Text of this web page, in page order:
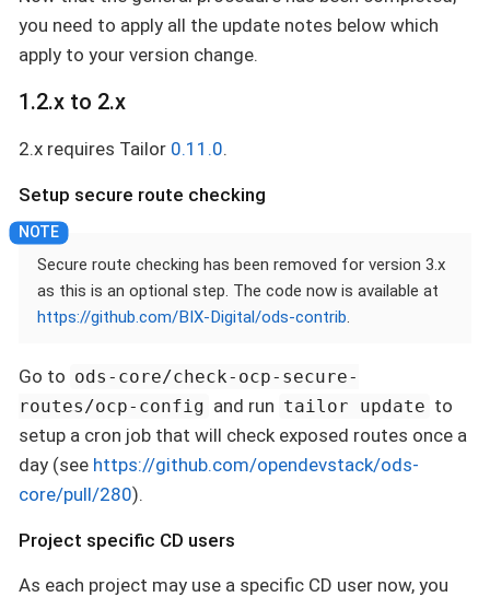
you need to apply all the update notes below which
apply to your version change.
1.2.x to 2.x
2.x requires Tailor 0.11.0.
Setup secure route checking
Secure route checking has been removed for version 3.x
as this is an optional step. The code now is available at
https://github.com/BIX-Digital/ods-contrib
Go to ods-core/check-ocp-secure-
routes/ocp-config and run tailor update to
setup a cron job that will check exposed routes once a
day (see https://github.com/opendevstack/ods-
core/pull/280).
Project specific CD users
As each project may use a specific CD user now, you